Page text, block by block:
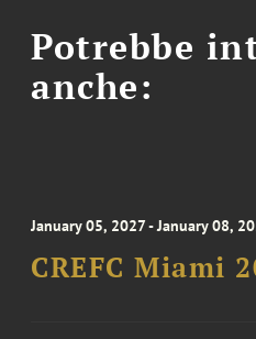
Potrebbe
anche:
January 05, 2027 - January 08,
CREFC Miami